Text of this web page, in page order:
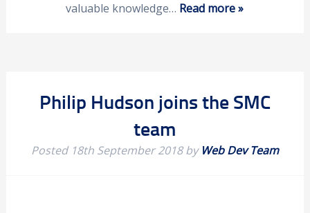
valuable knowledge… Read more »
Philip Hudson joins the SMC
team
Posted 18th September 2018by Web Dev Team